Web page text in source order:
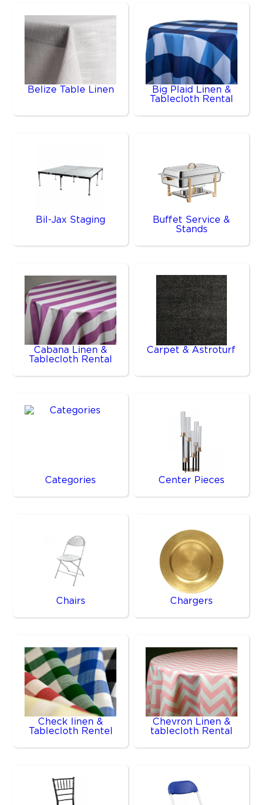
Belize Table Linen
Big Plaid Linen &
Tablecloth Rental
Bil-Jax Staging
Buffet Service &
Stands
Cabana Linen &
Tablecloth Rental
Carpet & Astroturf
Categories Center Pieces
Chairs Chargers
Check linen &
Tablecloth Rentel
Chevron Linen &
tablecloth Rental